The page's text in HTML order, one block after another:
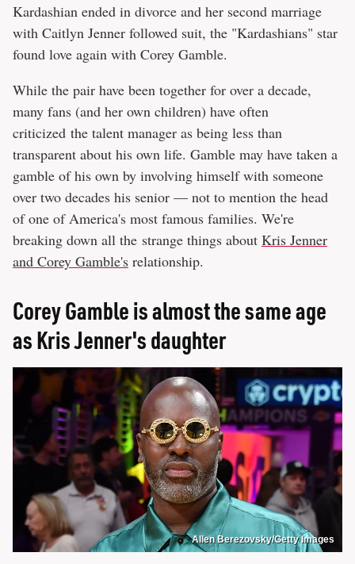
Kardashian ended in divorce and her second marriage
with Caitlyn Jenner followed suit, the "Kardashians" star
found love again with Corey Gamble.
While the pair have been together for over a decade,
many fans (and her own children) have often
criticized the talent manager as being less than
transparent about his own life. Gamble may have taken a
gamble of his own by involving himself with someone
over two decades his senior — not to mention the head
of one of America's most famous families. We're
breaking down all the strange things about Kris Jenner
and Corey Gamble's relationship.
Corey Gamble is almost the same age
as Kris Jenner's daughter
Allen Berezovsky/Getty Images